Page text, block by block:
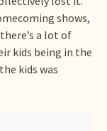
shows,
a lot of
kids being in the
kids was